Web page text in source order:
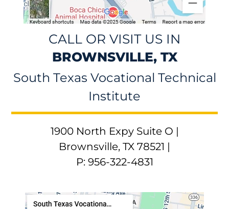
CALL OR VISIT US IN
BROWNSVILLE, TX
South Texas Vocational Technical
Institute
1900 North Expy Suite O |
Brownsville, TX 78521 |
P: 956-322-4831